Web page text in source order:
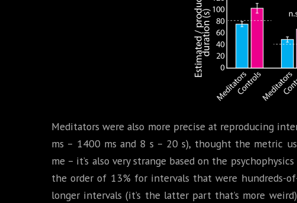
Meditators were also more precise at reproducing
ms – 1400 ms and 8 s – 20 s), thought the metric
me – it’s also very strange based on the
the order of 13% for intervals that were hundreds-
longer intervals (it’s the latter part that’s more